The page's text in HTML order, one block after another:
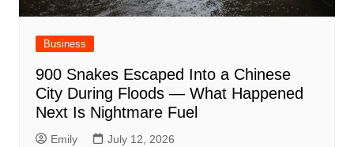
Business
900 Snakes Escaped Into a Chinese
City During Floods — What Happened
Next Is Nightmare Fuel
Emily July 12, 2026